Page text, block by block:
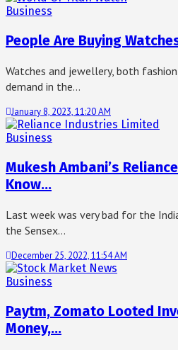
Business
People Are Buying
Watches and jewellery, both
demand in the…
January 8, 2023, 11:20 AM
Business
Mukesh Ambani’s
Know…
Last week was very bad for the
the Sensex…
December 25, 2022, 11:54 AM
Business
Paytm, Zomato Looted
Money,…